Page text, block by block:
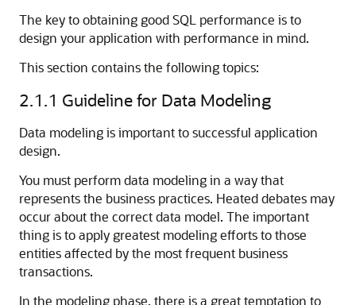
The key to obtaining good SQL performance is to
design your application with performance in mind.
This section contains the following topics:
2.1.1 Guideline for Data Modeling
Data modeling is important to successful application
design.
You must perform data modeling in a way that
represents the business practices. Heated debates may
occur about the correct data model. The important
thing is to apply greatest modeling efforts to those
entities affected by the most frequent business
transactions.
In the modeling phase, there is a great temptation to